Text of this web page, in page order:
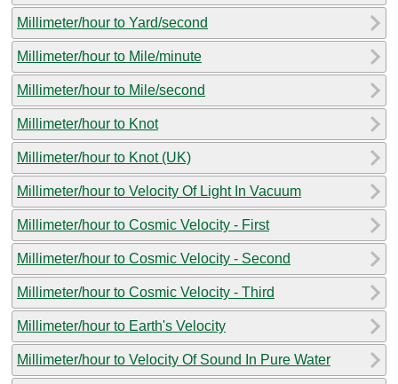
Millimeter/hour to Yard/second
Millimeter/hour to Mile/minute
Millimeter/hour to Mile/second
Millimeter/hour to Knot
Millimeter/hour to Knot (UK)
Millimeter/hour to Velocity Of Light In Vacuum
Millimeter/hour to Cosmic Velocity - First
Millimeter/hour to Cosmic Velocity - Second
Millimeter/hour to Cosmic Velocity - Third
Millimeter/hour to Earth's Velocity
Millimeter/hour to Velocity Of Sound In Pure Water